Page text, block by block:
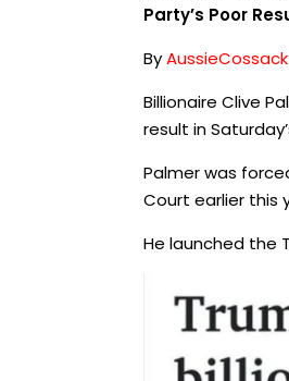
Party’s Poor
ByAussieCossack
Billionaire Clive
result in
Palmer was
Court earlier this
He launched the